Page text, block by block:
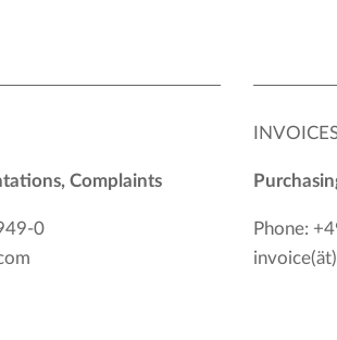
Complaints
0
Phone: